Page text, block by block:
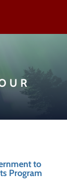
to
Program